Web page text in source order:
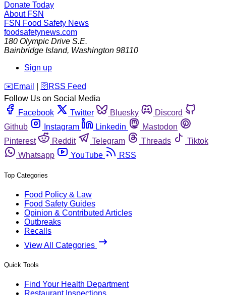
Donate Today
About FSN
FSN Food Safety News
foodsafetynews.com
180 Olympic Drive S.E.
Bainbridge Island, Washington 98110
Sign up
️✉️ Email 🛜 RSS Feed
Follow Us on Social Media
Facebook
Twitter Bluesky
Discord
Github
Instagram Linkedin
Mastodon
Pinterest
Reddit Telegram Threads
Tiktok
Whatsapp
YouTube RSS
Top Categories
Food Policy & Law
Food Safety Guides
Opinion & Contributed Articles
Outbreaks
Recalls
View All Categories
Quick Tools
Find Your Health Department
Restaurant Inspections